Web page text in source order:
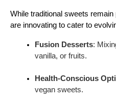
While traditional sweets
are innovating to cater to
Fusion Desserts:
vanilla, or fruits.
Health-Conscious
vegan sweets.